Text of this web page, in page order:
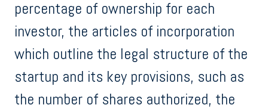
percentage of ownership for each
investor, the articles of incorporation
which outline the legal structure of the
startup and its key provisions, such as
the number of shares authorized, the